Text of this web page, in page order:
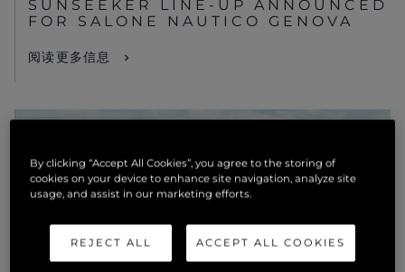
SUNSEEKER LINE-UP ANNOUNCED
FOR SALONE NAUTICO GENOVA
阅读更多信息
By clicking “Accept All Cookies”, you agree to the storing of
cookies on your device to enhance site navigation, analyze site
usage, and assist in our marketing efforts.
REJECT ALL ACCEPT ALL COOKIES